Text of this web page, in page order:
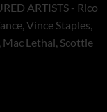
ARTISTS - Rico
Vince Staples,
Mac Lethal, Scottie